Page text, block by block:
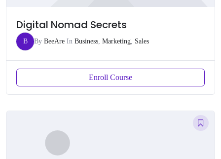
Digital Nomad Secrets
B By BeeAre In Business, Marketing, Sales
Enroll Course